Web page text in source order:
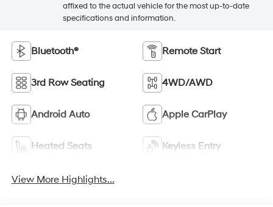
affixed to the actual vehicle for the most up-to-date
specifications and information.
Bluetooth® Remote Start
3rd Row Seating 4WD/AWD
Android Auto Apple CarPlay
Heated Seats Keyless Entry
View More Highlights...